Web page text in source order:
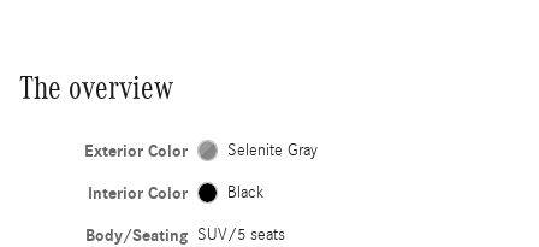
The overview
Exterior Color Selenite Gray
Interior Color Black
Body/Seating SUV/5 seats